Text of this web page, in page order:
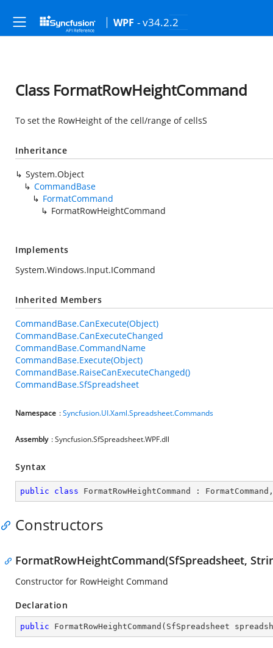
WPF - v34.2.2
Class FormatRowHeightCommand
To set the RowHeight of the cell/range of cellsS
Inheritance
System.Object
CommandBase
FormatCommand
FormatRowHeightCommand
Implements
System.Windows.Input.ICommand
Inherited Members
CommandBase.CanExecute(Object)
CommandBase.CanExecuteChanged
CommandBase.CommandName
CommandBase.Execute(Object)
CommandBase.RaiseCanExecuteChanged()
CommandBase.SfSpreadsheet
Namespace :Syncfusion.UI.Xaml.Spreadsheet.Commands
Assembly : Syncfusion.SfSpreadsheet.WPF.dll
Syntax
public class FormatRowHeightCommand : FormatCommand
Constructors
FormatRowHeightCommand(SfSpreadsheet,
Constructor for RowHeight Command
Declaration
public FormatRowHeightCommand ( SfSpreadsheet